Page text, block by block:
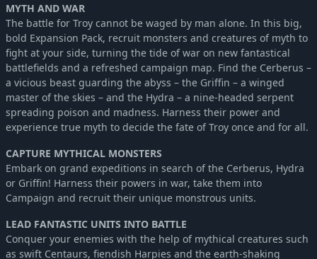
MYTH AND WAR
The battle for Troy cannot be waged by man alone. In this big,
bold Expansion Pack, recruit monsters and creatures of myth to
fight at your side, turning the tide of war on new fantastical
battlefields and a refreshed campaign map. Find the Cerberus –
a vicious beast guarding the abyss – the Griffin – a winged
master of the skies – and the Hydra – a nine-headed serpent
spreading poison and madness. Harness their power and
experience true myth to decide the fate of Troy once and for all.
CAPTURE MYTHICAL MONSTERS
Embark on grand expeditions in search of the Cerberus, Hydra
or Griffin! Harness their powers in war, take them into
Campaign and recruit their unique monstrous units.
LEAD FANTASTIC UNITS INTO BATTLE
Conquer your enemies with the help of mythical creatures such
as swift Centaurs, fiendish Harpies and the earth-shaking